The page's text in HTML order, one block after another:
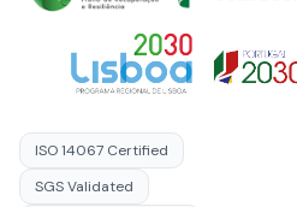
ISO 14067 Certified
SGS Validated